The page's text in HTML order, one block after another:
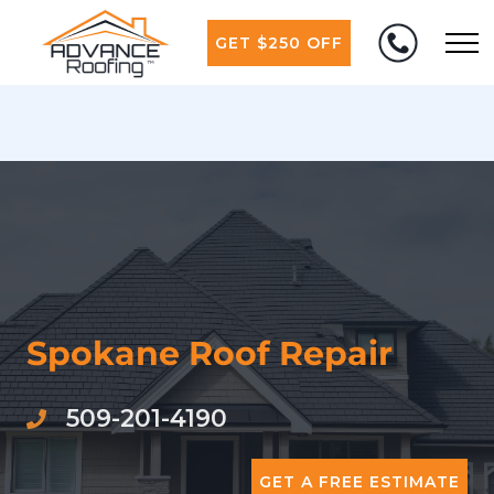
GET $250 OFF
Spokane Roof Repair
509-201-4190
GET A FREE ESTIMATE